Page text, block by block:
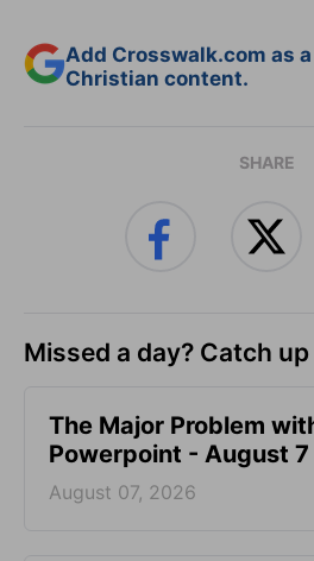
Add Crosswalk.com as
Christian content.
SHARE
Missed a day? Catch up
The Major Problem
Powerpoint - August 7
August 07, 2026